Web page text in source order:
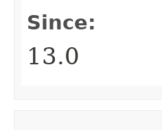
Since:
13.0